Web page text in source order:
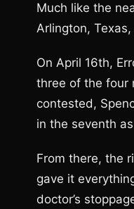
Much like the
Arlington,
On April 16th,
three of the four
contested,
in the seventh
From there, the
gave it
doctor’s